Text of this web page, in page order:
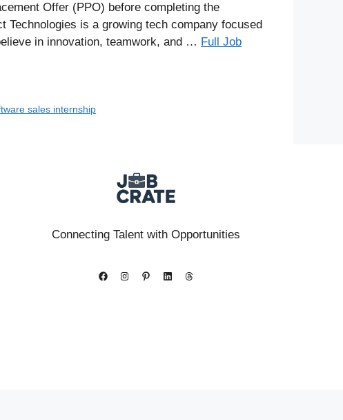
Offer (PPO) before completing the
Technologies is a growing tech company focused
in innovation, teamwork, and … Full Job
sales internship
Connecting Talent with Opportunities
FacebookInstagramPinterestLinkedIn